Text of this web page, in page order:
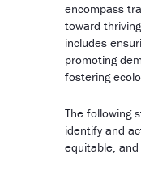
encompass
toward
includes
promoting
fostering
The following
identify and
equitable,